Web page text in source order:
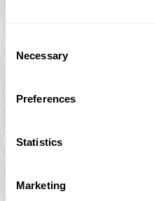
Selection
Necessary
Preferences
Statistics
Marketing
¹ Nikolaus Harnoncourt: